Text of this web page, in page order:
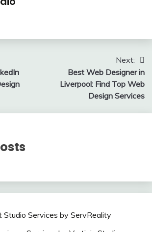
Next:
Best Web Designer in
Liverpool: Find Top Web
Design Services
Services by ServReality